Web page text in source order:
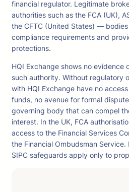
financial regulator. Legitimate
authorities such as the FCA (UK),
the CFTC (United States) —
compliance requirements and
protections.
HQI Exchange shows no evidence
such authority. Without regulatory
with HQI Exchange have no
funds, no avenue for formal
governing body that can compel
interest. In the UK, FCA
access to the Financial Services
the Financial Ombudsman Service.
SIPC safeguards apply only to